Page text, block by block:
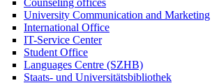
University Communication and Marketing
International Office
IT-Service Center
Student Office
Languages Centre (SZHB)
Staats- und Universitätsbibliothek